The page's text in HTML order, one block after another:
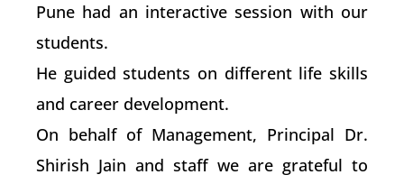
Pune had an interactive session with our
students.
He guided students on different life skills
and career development.
On behalf of Management, Principal Dr.
Shirish Jain and staff we are grateful to